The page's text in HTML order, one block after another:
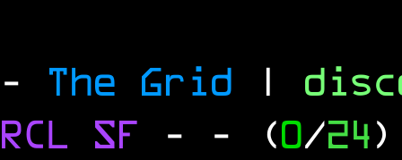
- The Grid |
RCL SF - - (0/24)